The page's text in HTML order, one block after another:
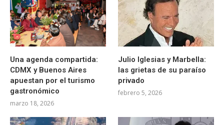
Una agenda compartida:
CDMX y Buenos Aires
apuestan por el turismo
gastronómico
marzo 18, 2026
Julio Iglesias y Marbella:
las grietas de su paraíso
privado
febrero 5, 2026